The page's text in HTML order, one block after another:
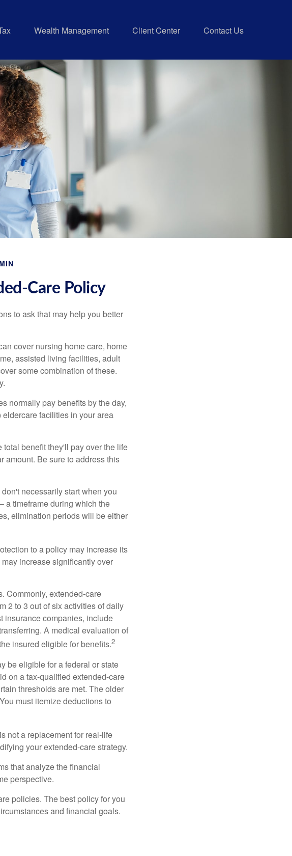
Wealth Management Client Center Contact Us
Care Policy
to ask that may help you better
cover nursing home care, home
assisted living facilities, adult
some combination of these.
normally pay benefits by the day,
facilities in your area
total benefit they'll pay over the life
amount. Be sure to address this
necessarily start when you
a timeframe during which the
elimination periods will be either
to a policy may increase its
increase significantly over
Commonly, extended-care
2 to 3 out of six activities of daily
insurance companies, include
A medical evaluation of
insured eligible for benefits.2
be eligible for a federal or state
on a tax-qualified extended-care
thresholds are met. The older
must itemize deductions to
not a replacement for real-life
your extended-care strategy.
that analyze the financial
perspective.
policies. The best policy for you
and financial goals.